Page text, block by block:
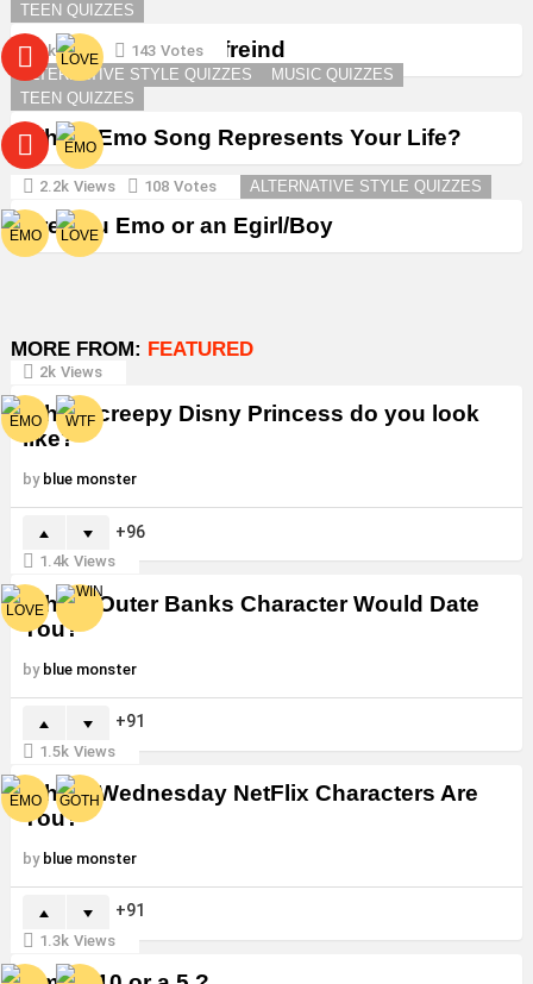
TEEN QUIZZES
Create a Goth Boyfreind
3k Views 143 Votes
ALTERNATIVE STYLE QUIZZES
MUSIC QUIZZES
TEEN QUIZZES
Which Emo Song Represents Your Life?
2.2k Views 108 Votes ALTERNATIVE STYLE QUIZZES
Are You Emo or an Egirl/Boy
MORE FROM: FEATURED
2k Views
Which creepy Disny Princess do you look
like?
by blue monster
96
1.4k Views
Which Outer Banks Character Would Date
You?
by blue monster
91
1.5k Views
Which Wednesday NetFlix Characters Are
You?
by blue monster
91
1.3k Views